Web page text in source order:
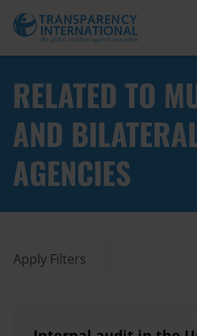
RELATED TO
AND
AGENCIES
Apply Filters